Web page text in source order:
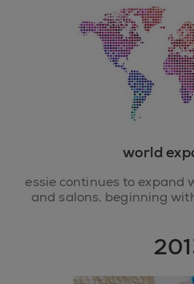
world
essie continues to expand
and salons, beginning